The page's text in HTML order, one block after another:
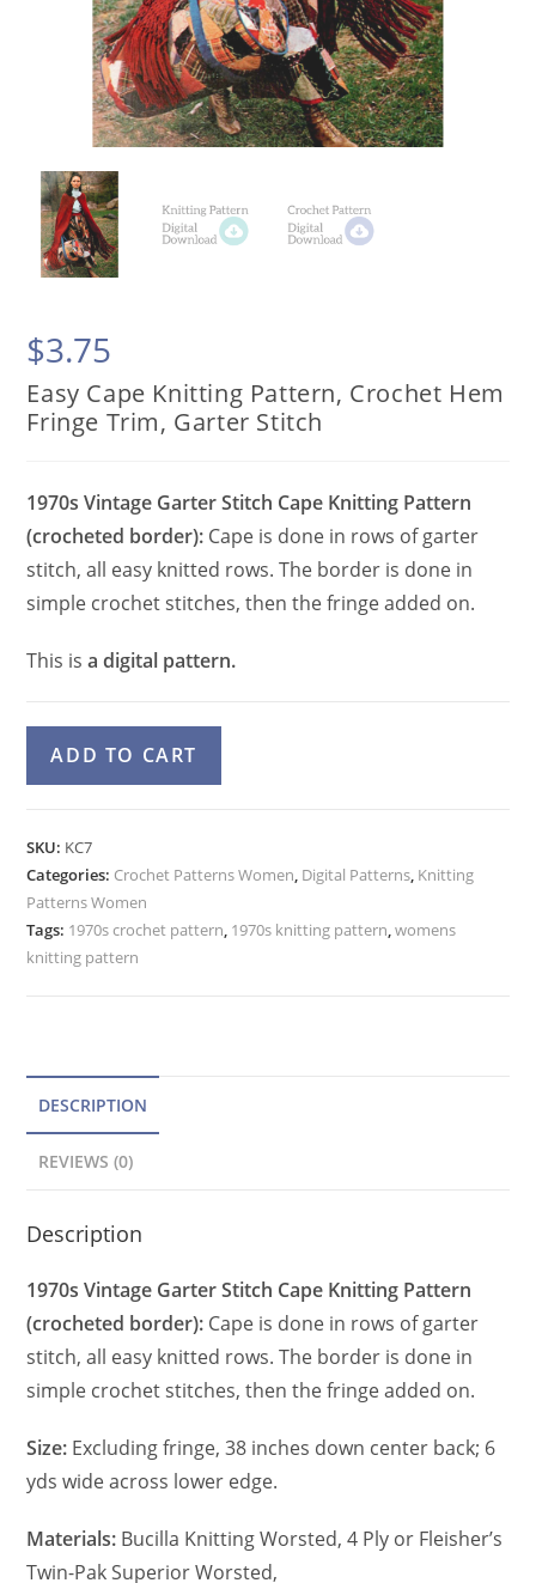
$3.75
Easy Cape Knitting Pattern, Crochet Hem
Fringe Trim, Garter Stitch
1970s Vintage Garter Stitch Cape Knitting Pattern
(crocheted border): Cape is done in rows of garter
stitch, all easy knitted rows. The border is done in
simple crochet stitches, then the fringe added on.
This isa digital pattern.
Cape
Crochet
Hem
Trim,
ADD TO CART
r
a
SKU: KC7
Categories: Crochet Patterns Women, Digital Patterns, Knitting
Patterns Women
Tags: 1970s crochet pattern, 1970s knitting pattern,womens
knitting pattern
DESCRIPTION
REVIEWS (0)
Description
1970s Vintage Garter Stitch Cape Knitting Pattern
(crocheted border): Cape is done in rows of garter
stitch, all easy knitted rows. The border is done in
simple crochet stitches, then the fringe added on.
Size: Excluding fringe, 38 inches down center back; 6
yds wide across lower edge.
Materials: Bucilla Knitting Worsted, 4 Ply or Fleisher’s
Twin-Pak Superior Worsted,